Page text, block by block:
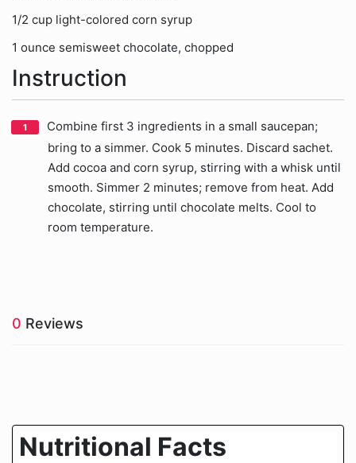
1/2 cup light-colored corn syrup
1 ounce semisweet chocolate, chopped
Instruction
Combine first 3 ingredients in a small saucepan;
bring to a simmer. Cook 5 minutes. Discard sachet.
Add cocoa and corn syrup, stirring with a whisk until
smooth. Simmer 2 minutes; remove from heat. Add
chocolate, stirring until chocolate melts. Cool to
room temperature.
0 Reviews
Nutritional Facts